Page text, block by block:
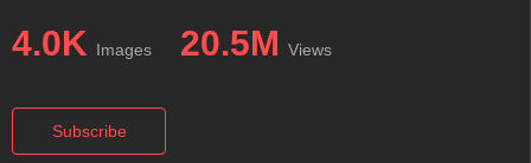
4.0K Images 20.5M Views
Subscribe